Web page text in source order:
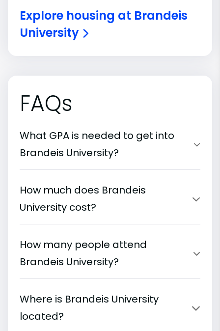
Explore housing at Brandeis
University
FAQs
What GPA is needed to get into
Brandeis University?
How much does Brandeis
University cost?
How many people attend
Brandeis University?
Where is Brandeis University
located?